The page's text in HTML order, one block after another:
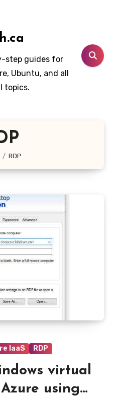
step guides for
Ubuntu, and all
topics.
RDP
IaaS RDP
virtual
using